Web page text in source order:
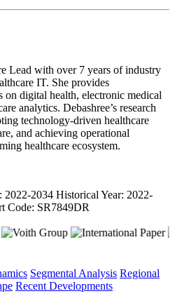
Lead with over 7 years of industry
IT. She provides
on digital health, electronic medical
analytics. Debashree’s research
technology-driven healthcare
and achieving operational
healthcare ecosystem.
2022-2034 Historical Year: 2022-
Code: SR7849DR
Segmental Analysis Regional
Recent Developments